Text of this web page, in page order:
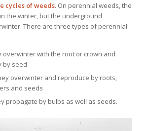
cycles of weeds. On perennial weeds, the
the winter, but the underground
There are three types of perennial
overwinter with the root or crown and
by seed
overwinter and reproduce by roots,
and seeds
propagate by bulbs as well as seeds.